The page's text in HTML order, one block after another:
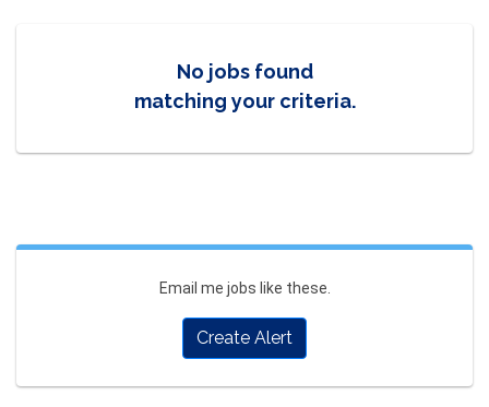
No jobs found
matching your criteria.
Email me jobs like these.
Create Alert